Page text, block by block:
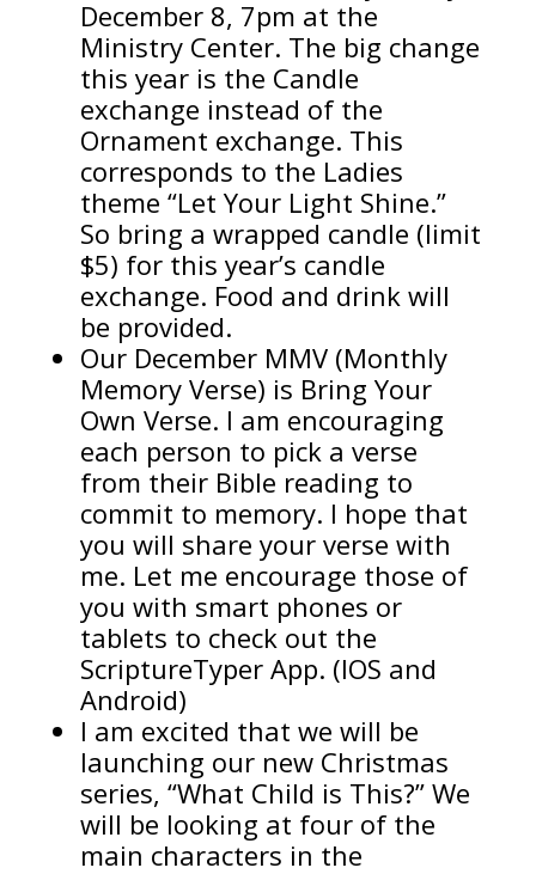
December 8, 7pm at the
Ministry Center. The big change
this year is the Candle
exchange instead of the
Ornament exchange. This
corresponds to the Ladies
theme “Let Your Light Shine.”
So bring a wrapped candle (limit
$5) for this year’s candle
exchange. Food and drink will
be provided.
Our December MMV (Monthly
Memory Verse) is Bring Your
Own Verse. I am encouraging
each person to pick a verse
from their Bible reading to
commit to memory. I hope that
you will share your verse with
me. Let me encourage those of
you with smart phones or
tablets to check out the
ScriptureTyper App. (IOS and
Android)
I am excited that we will be
launching our new Christmas
series, “What Child is This?” We
will be looking at four of the
main characters in the